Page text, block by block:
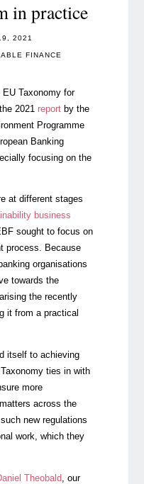
in practice
2021
FINANCE
Taxonomy for
2021 reportby the
Programme
Banking
focusing on the
at different stages
business
sought to focus on
process. Because
organisations
towards the
the recently
it from a practical
itself to achieving
ties in with
more
across the
new regulations
work, which they
Theobald , our